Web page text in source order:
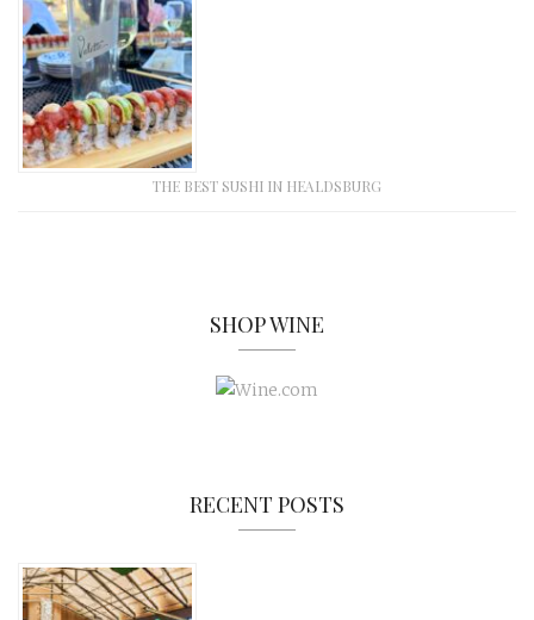
THE BEST SUSHI IN HEALDSBURG
SHOP WINE
RECENT POSTS